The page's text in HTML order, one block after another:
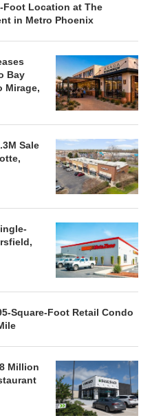
Foot Location at The
in Metro Phoenix
Bay
Mirage,
Sale
Square-Foot Retail Condo
Million